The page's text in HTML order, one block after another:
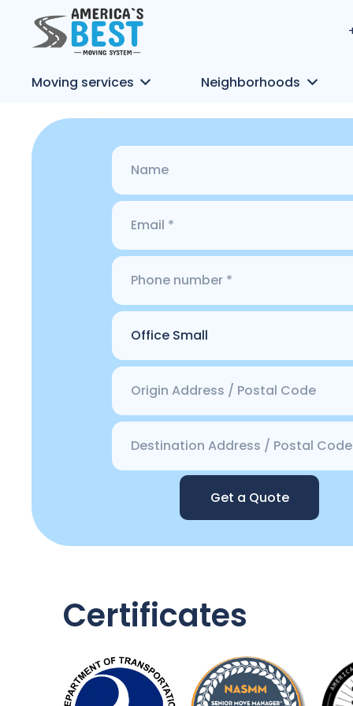
Moving services Neighborhoods
Get a Quote
Certificates